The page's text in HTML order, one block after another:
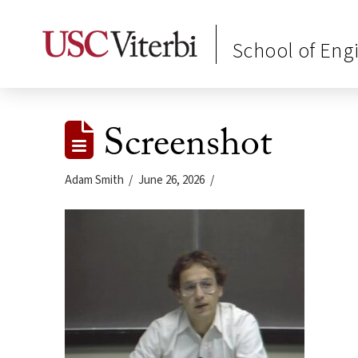
School of
Screenshot
Adam Smith June 26, 2026